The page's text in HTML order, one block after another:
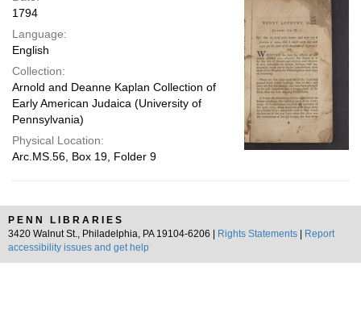
1794
Language:
English
Collection:
Arnold and Deanne Kaplan Collection of
Early American Judaica (University of
Pennsylvania)
Physical Location:
Arc.MS.56, Box 19, Folder 9
PENN LIBRARIES
3420 Walnut St., Philadelphia, PA 19104-6206 |
Rights Statements
Report
accessibility issues and get help